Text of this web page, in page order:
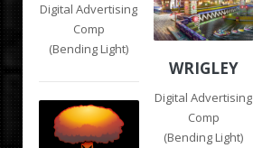
Digital Advertising
Comp
(Bending Light)
WRIGLEY
Digital Advertising
Comp
(Bending Light)